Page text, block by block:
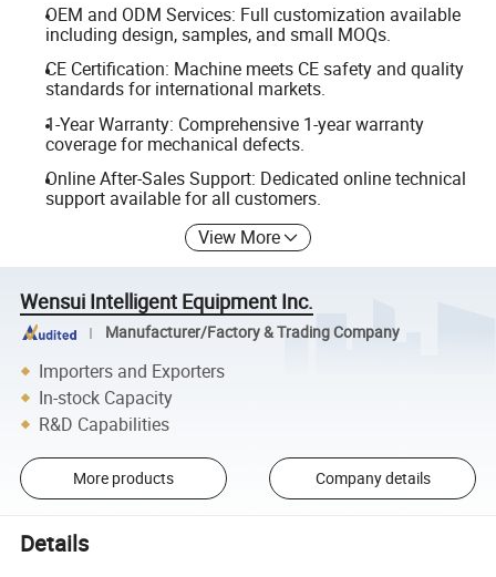
OEM and ODM Services: Full customization available
including design, samples, and small MOQs.
CE Certification: Machine meets CE safety and quality
standards for international markets.
1-Year Warranty: Comprehensive 1-year warranty
coverage for mechanical defects.
Online After-Sales Support: Dedicated online technical
support available for all customers.
View More
Wensui Intelligent Equipment Inc.
Manufacturer/Factory & Trading Company
Importers and Exporters
In-stock Capacity
R&D Capabilities
More products Company details
Details